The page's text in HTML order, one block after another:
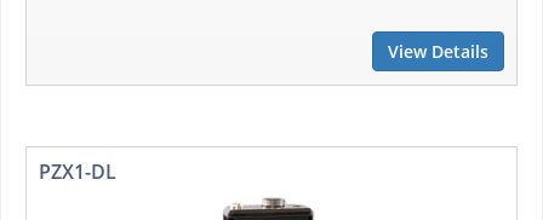
View Details
PZX1-DL